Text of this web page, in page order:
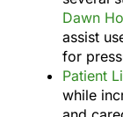
Dawn
assist
for
Patient
while